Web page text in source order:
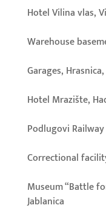
Hotel Vilina vlas,
Warehouse
Garages,
Hotel Mrazište,
Podlugovi
Correctional
Museum “Battle
Jablanica